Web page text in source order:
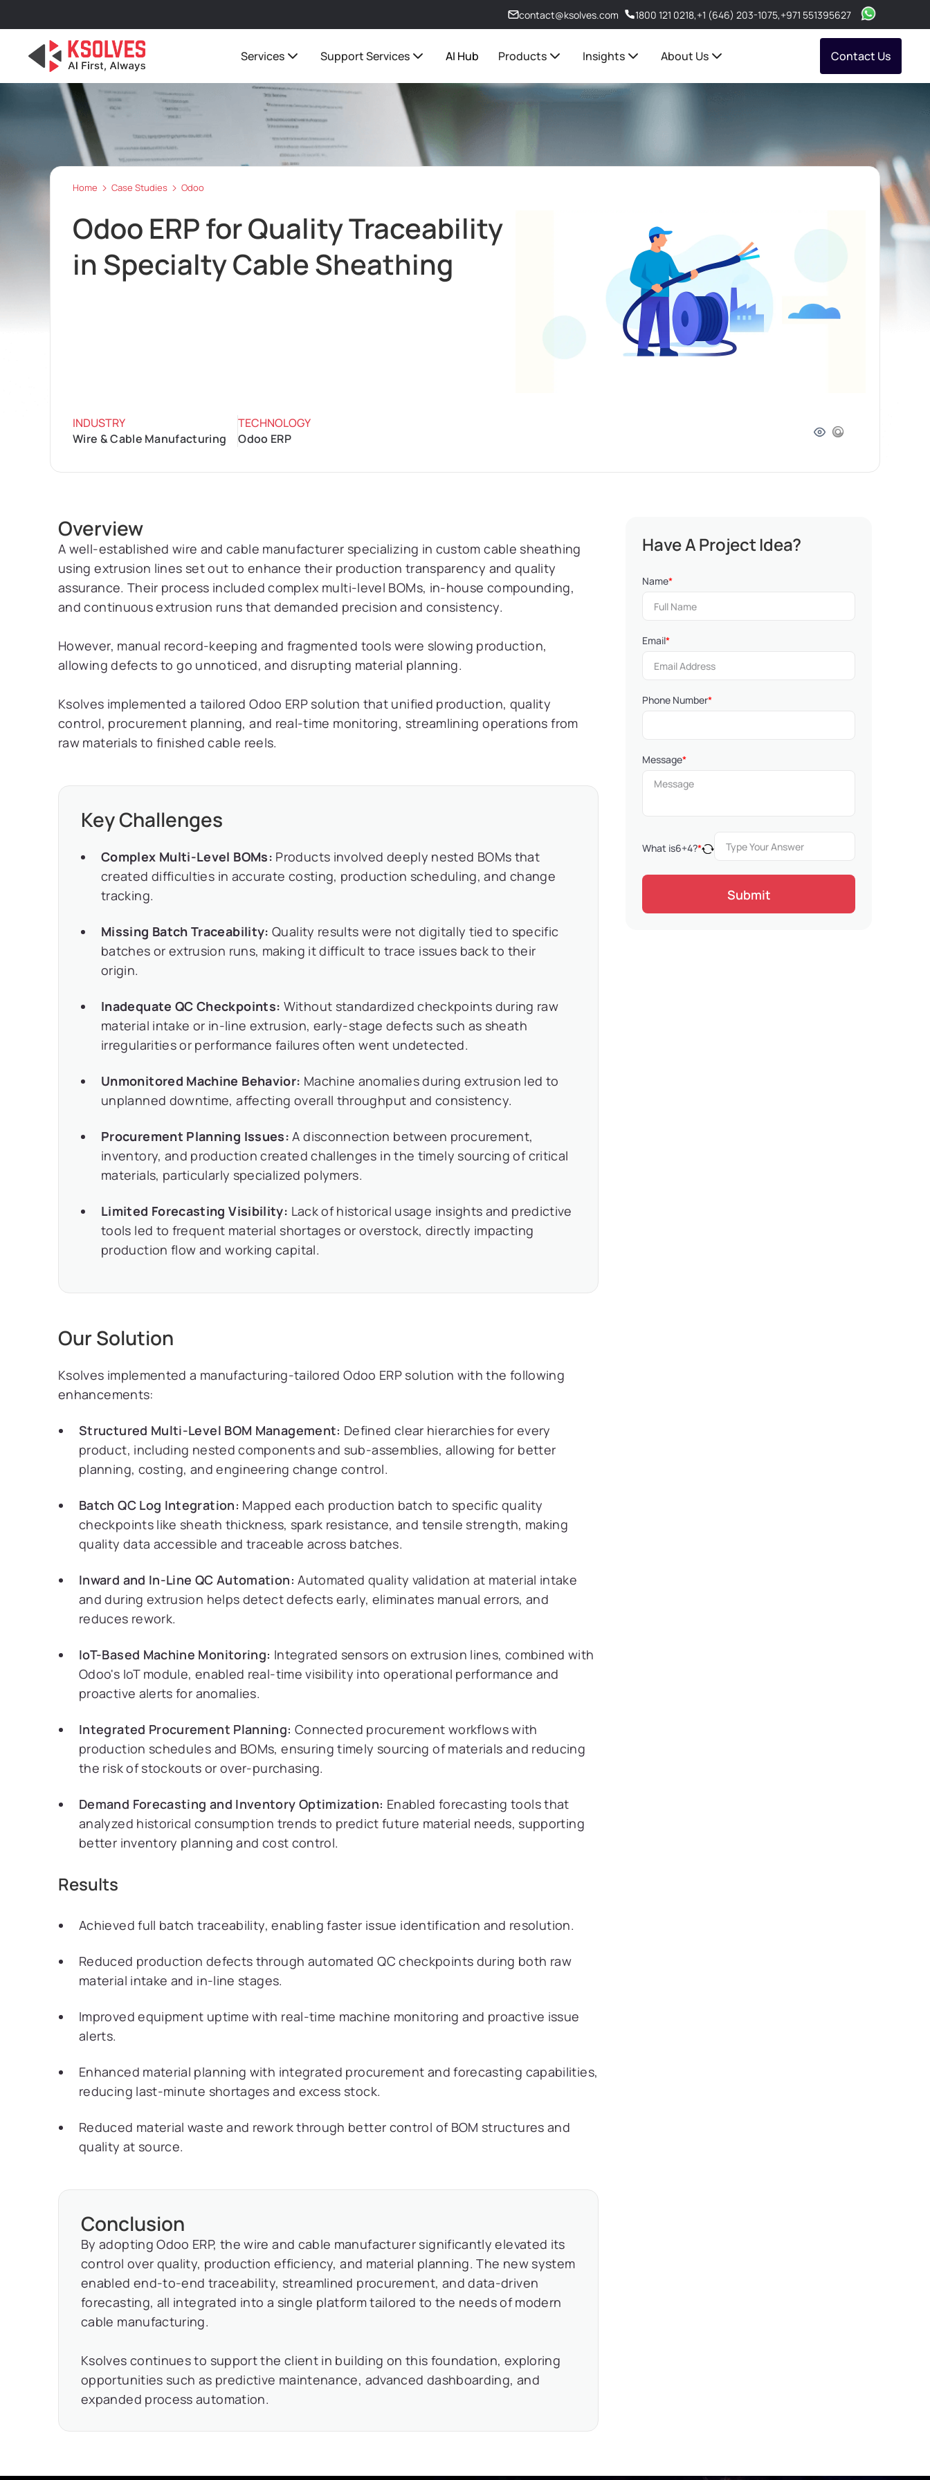
contact@ksolves.com 1800 121 0218,+1 (646) 203-1075,+971 551395627
Services Support Services AI Hub Products Insights About Us Contact Us
Home Case Studies Odoo
Odoo ERP for Quality Traceability
in Specialty Cable Sheathing
INDUSTRY
Wire & Cable Manufacturing
TECHNOLOGY
Odoo ERP
Overview
A well-established wire and cable manufacturer specializing in custom cable sheathing
using extrusion lines set out to enhance their production transparency and quality
assurance. Their process included complex multi-level BOMs, in-house compounding,
and continuous extrusion runs that demanded precision and consistency.
However, manual record-keeping and fragmented tools were slowing production,
allowing defects to go unnoticed, and disrupting material planning.
Ksolves implemented a tailored Odoo ERP solution that unified production, quality
control, procurement planning, and real-time monitoring, streamlining operations from
raw materials to finished cable reels.
Key Challenges
Complex Multi-Level BOMs: Products involved deeply nested BOMs that
created difficulties in accurate costing, production scheduling, and change
tracking.
Missing Batch Traceability: Quality results were not digitally tied to specific
batches or extrusion runs, making it difficult to trace issues back to their
origin.
Inadequate QC Checkpoints: Without standardized checkpoints during raw
material intake or in-line extrusion, early-stage defects such as sheath
irregularities or performance failures often went undetected.
Unmonitored Machine Behavior: Machine anomalies during extrusion led to
unplanned downtime, affecting overall throughput and consistency.
Procurement Planning Issues: A disconnection between procurement,
inventory, and production created challenges in the timely sourcing of critical
materials, particularly specialized polymers.
Limited Forecasting Visibility: Lack of historical usage insights and predictive
tools led to frequent material shortages or overstock, directly impacting
production flow and working capital.
Our Solution
Ksolves implemented a manufacturing-tailored Odoo ERP solution with the following
enhancements:
Structured Multi-Level BOM Management: Defined clear hierarchies for every
product, including nested components and sub-assemblies, allowing for better
planning, costing, and engineering change control.
Batch QC Log Integration: Mapped each production batch to specific quality
checkpoints like sheath thickness, spark resistance, and tensile strength, making
quality data accessible and traceable across batches.
Inward and In-Line QC Automation: Automated quality validation at material intake
and during extrusion helps detect defects early, eliminates manual errors, and
reduces rework.
IoT-Based Machine Monitoring: Integrated sensors on extrusion lines, combined with
Odoo's IoT module, enabled real-time visibility into operational performance and
proactive alerts for anomalies.
Integrated Procurement Planning: Connected procurement workflows with
production schedules and BOMs, ensuring timely sourcing of materials and reducing
the risk of stockouts or over-purchasing.
Demand Forecasting and Inventory Optimization: Enabled forecasting tools that
analyzed historical consumption trends to predict future material needs, supporting
better inventory planning and cost control.
Results
Achieved full batch traceability, enabling faster issue identification and resolution.
Reduced production defects through automated QC checkpoints during both raw
material intake and in-line stages.
Improved equipment uptime with real-time machine monitoring and proactive issue
alerts.
Enhanced material planning with integrated procurement and forecasting capabilities,
reducing last-minute shortages and excess stock.
Reduced material waste and rework through better control of BOM structures and
quality at source.
Conclusion
By adopting Odoo ERP, the wire and cable manufacturer significantly elevated its
control over quality, production efficiency, and material planning. The new system
enabled end-to-end traceability, streamlined procurement, and data-driven
forecasting, all integrated into a single platform tailored to the needs of modern
cable manufacturing.
Ksolves continues to support the client in building on this foundation, exploring
opportunities such as predictive maintenance, advanced dashboarding, and
expanded process automation.
Have A Project Idea?
Name*
Email*
Phone Number*
Message*
What is6+4?*
Submit